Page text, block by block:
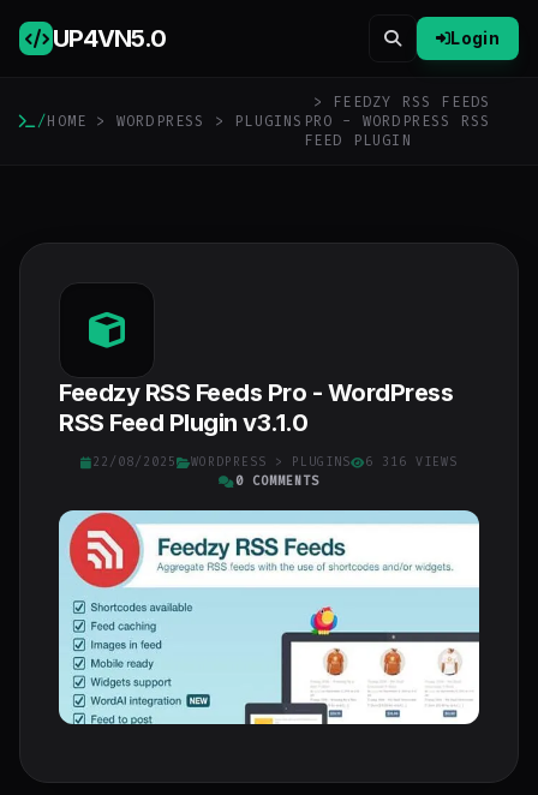
UP4VN5.0 Login
/HOME > WORDPRESS > PLUGINS
> FEEDZY RSS FEEDS
PRO - WORDPRESS RSS
FEED PLUGIN
Feedzy RSS Feeds Pro - WordPress
RSS Feed Plugin v3.1.0
22/08/2025 WORDPRESS > PLUGINS
6 316 VIEWS
0 COMMENTS